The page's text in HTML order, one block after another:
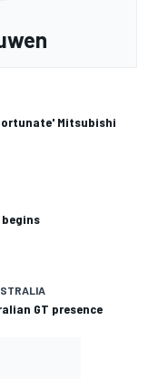
Mitsubishi
GT presence